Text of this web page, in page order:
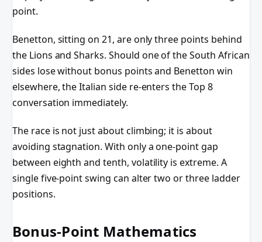
point.
Benetton, sitting on 21, are only three points behind
the Lions and Sharks. Should one of the South African
sides lose without bonus points and Benetton win
elsewhere, the Italian side re-enters the Top 8
conversation immediately.
The race is not just about climbing; it is about
avoiding stagnation. With only a one-point gap
between eighth and tenth, volatility is extreme. A
single five-point swing can alter two or three ladder
positions.
Bonus-Point Mathematics